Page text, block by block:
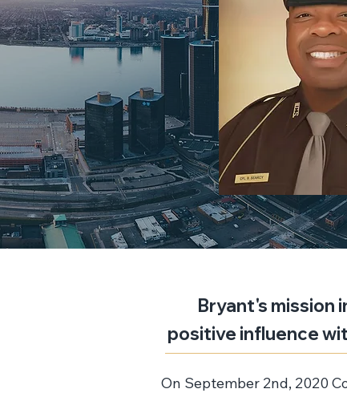
Bryant's mission
positive influence
On September 2nd, 2020